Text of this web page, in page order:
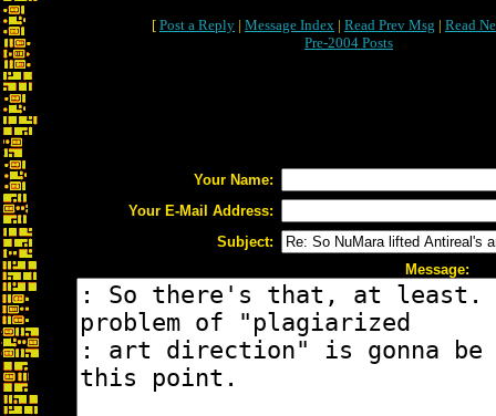
[ Post a Reply | Message Index | Read Prev Msg | Read
Pre-2004 Posts
Your Name:
Your E-Mail Address:
Subject:
Message: